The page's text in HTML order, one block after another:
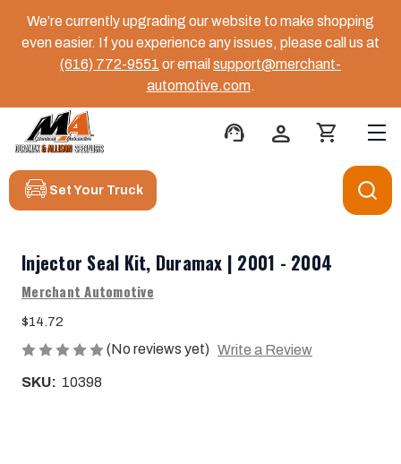
We’re currently upgrading our website to make shopping
even easier. If you experience any issues, please call us at
(616) 772-9551 or email support@merchant-
automotive.com.
support_agent person shopping_cart
Set Your Truck
Injector Seal Kit, Duramax | 2001 - 2004
Merchant Automotive
$14.72
(No reviews yet) Write a Review
SKU: 10398